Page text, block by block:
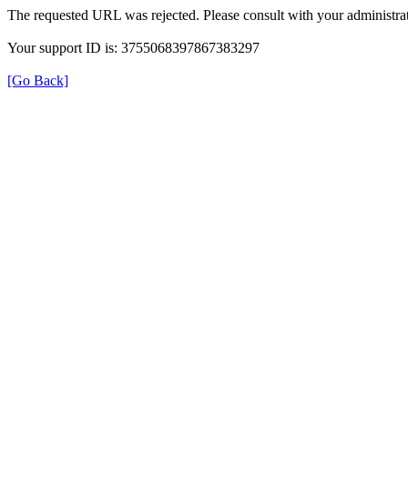
The requested URL was rejected. Please consult with your
Your support ID is: 3755068397867383297
[Go Back]